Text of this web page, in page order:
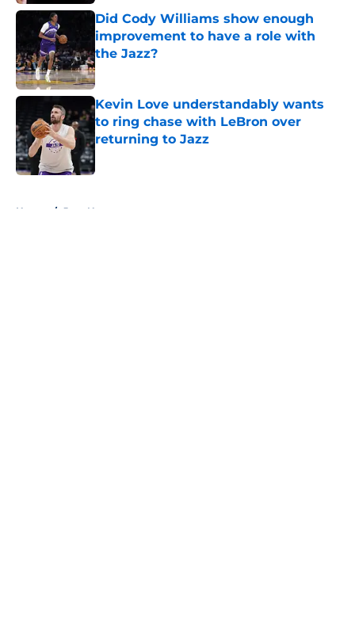
Did Cody Williams show enough
improvement to have a role with
the Jazz?
Published by on Invalid Date
Kevin Love understandably wants
to ring chase with LeBron over
returning to Jazz
Home / Jazz News